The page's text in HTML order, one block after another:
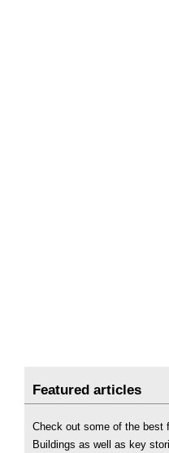
Featured articles
Check out some of the best
Buildings as well as key